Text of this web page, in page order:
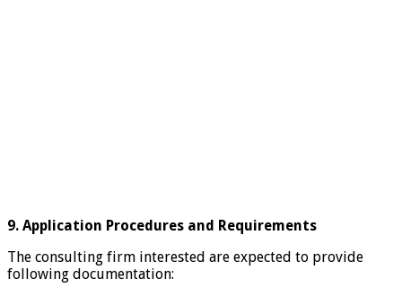
9. Application Procedures and Requirements
The consulting firm interested are expected to provide
following documentation: